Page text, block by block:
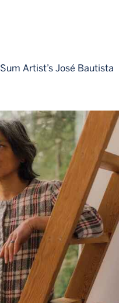
Sum Artist’s José Bautista